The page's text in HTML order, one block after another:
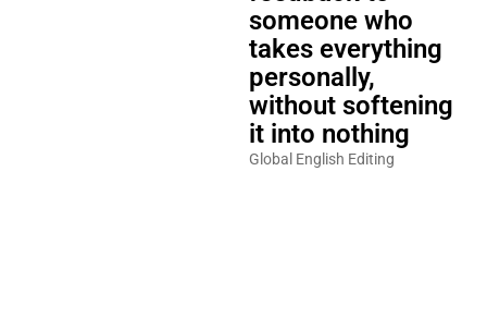
someone who
takes everything
personally,
without softening
it into nothing
Global English Editing